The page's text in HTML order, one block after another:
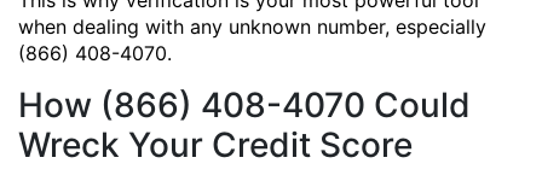
when dealing with any unknown number, especially
(866) 408-4070.
How (866) 408-4070 Could
Wreck Your Credit Score